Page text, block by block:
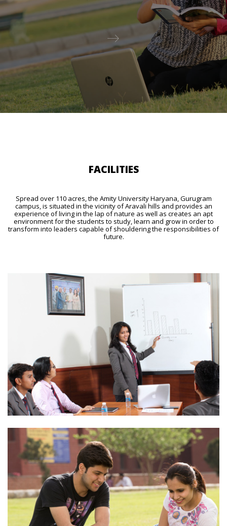
FACILITIES
Spread over 110 acres, the Amity University Haryana, Gurugram
campus, is situated in the vicinity of Aravali hills and provides an
experience of living in the lap of nature as well as creates an apt
environment for the students to study, learn and grow in order to
transform into leaders capable of shouldering the responsibilities of
future.